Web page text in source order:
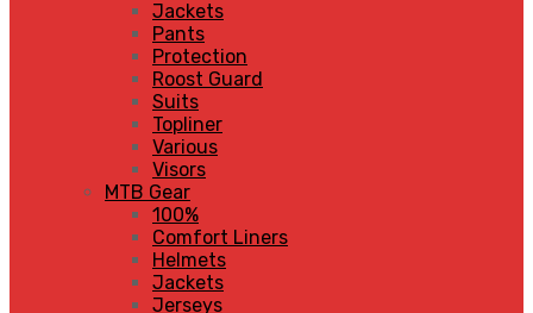
Jackets
Pants
Protection
Roost Guard
Suits
Topliner
Various
Visors
MTB Gear
100%
Comfort Liners
Helmets
Jackets
Jerseys